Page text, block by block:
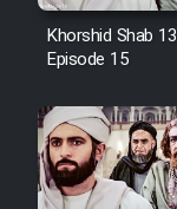
Khorshid Shab
Episode 15